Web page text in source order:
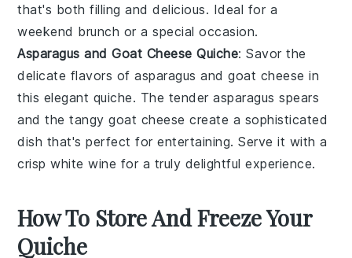
that's both filling and delicious. Ideal for a
weekend brunch or a special occasion.
Asparagus and Goat Cheese Quiche: Savor the
delicate flavors ofasparagus andgoat cheese in
this elegant quiche. The tender asparagus spears
and the tangy goat cheese create a sophisticated
dish that's perfect for entertaining. Serve it with a
crispwhite wine for a truly delightful experience.
How To Store And Freeze Your
Quiche